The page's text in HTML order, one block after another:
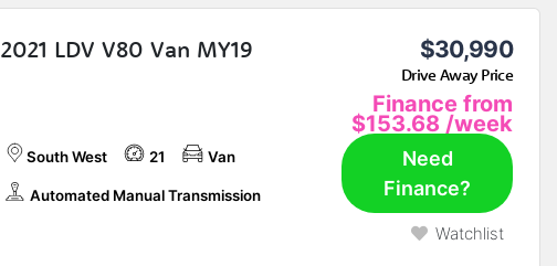
2021 LDV V80 Van MY19 $30,990
Drive Away Price
Finance from
$153.68 /week
South West 21 Van
Automated Manual Transmission
Need
Finance?
Watchlist